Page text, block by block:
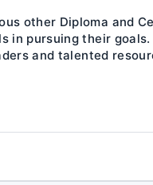
other Diploma and
in pursuing their goals.
and talented